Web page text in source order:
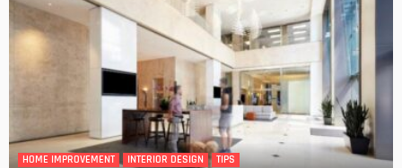
HOME IMPROVEMENT INTERIOR DESIGN TIPS